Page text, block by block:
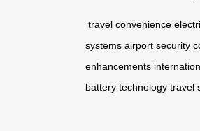
travel convenience
systems airport security
enhancements
battery technology travel